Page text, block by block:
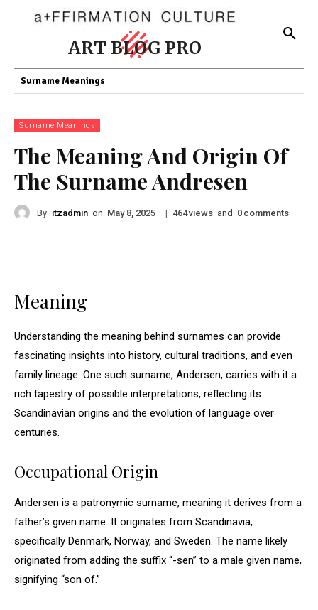
ART BLOG PRO
Surname Meanings
Surname Meanings
The Meaning And Origin Of
The Surname Andresen
By itzadmin on May 8, 2025 | 464views and 0 comments
Meaning
Understanding the meaning behind surnames can provide
fascinating insights into history, cultural traditions, and even
family lineage. One such surname, Andersen, carries with it a
rich tapestry of possible interpretations, reflecting its
Scandinavian origins and the evolution of language over
centuries.
Occupational Origin
Andersen is a patronymic surname, meaning it derives from a
father’s given name. It originates from Scandinavia,
specifically Denmark, Norway, and Sweden. The name likely
originated from adding the suffix “-sen” to a male given name,
signifying “son of.”